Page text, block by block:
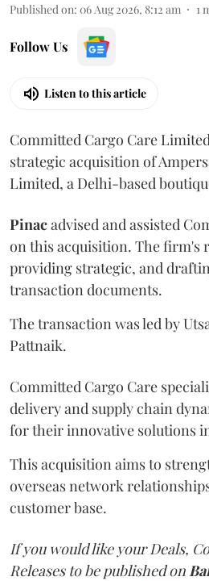
Published on: 06 Aug 2026, 8:12 am 1
Follow Us
Listen to this article
Committed Cargo Care
strategic acquisition of
Limited, a Delhi-based
Pinacadvised and assisted
on this acquisition. The firm's
providing strategic, and
transaction documents.
The transaction was led by
Pattnaik.
Committed Cargo Care
delivery and supply chain
for their innovative solutions
This acquisition aims to
overseas network
customer base.
If you would like your Deals,
Releases to be published on